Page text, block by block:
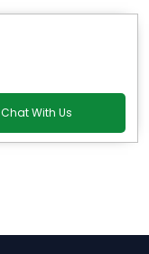
Chat With Us